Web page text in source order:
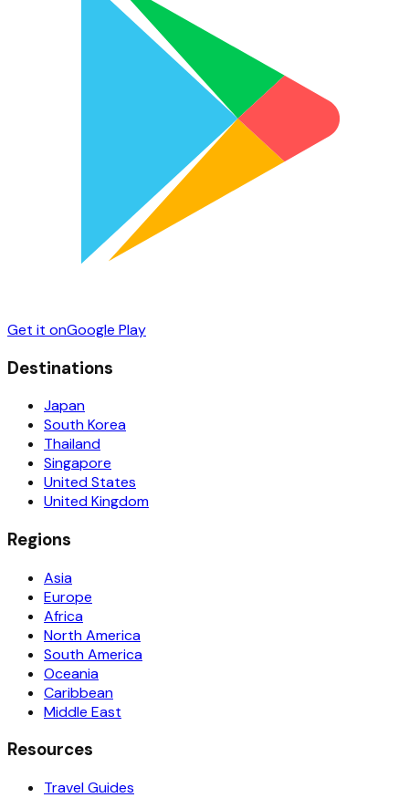
Get it onGoogle Play
Destinations
Japan
South Korea
Thailand
Singapore
United States
United Kingdom
Regions
Asia
Europe
Africa
North America
South America
Oceania
Caribbean
Middle East
Resources
Travel Guides